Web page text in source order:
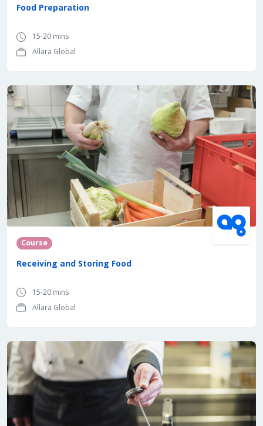
Food Preparation
15-20 mins
Allara Global
Course
Receiving and Storing Food
15-20 mins
Allara Global